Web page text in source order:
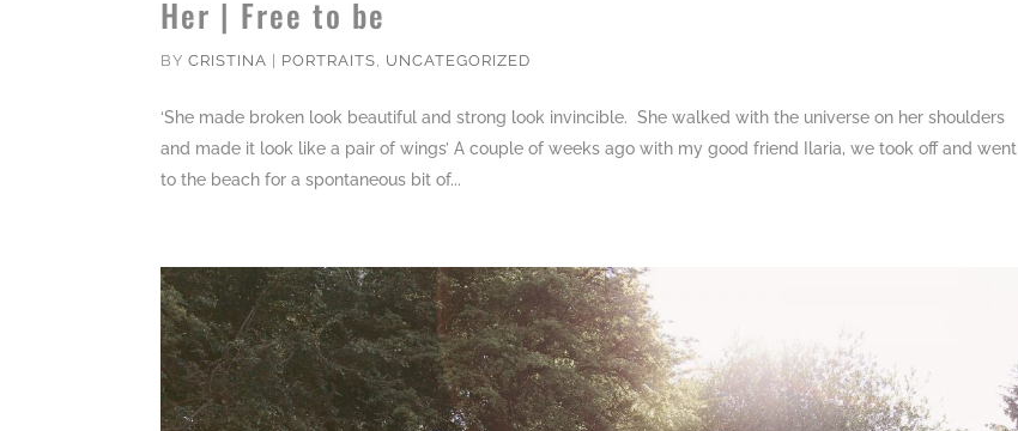
Her | Free to be
BYCRISTINA | PORTRAITS UNCATEGORIZED
‘She made broken look beautiful and strong look invincible. She walked with the universe on her shoulders
and made it look like a pair of wings’ A couple of weeks ago with my good friend Ilaria, we took off and went
to the beach for a spontaneous bit of...